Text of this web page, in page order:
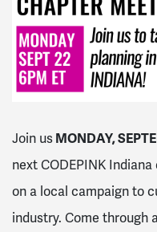
Join usMONDAY,
next CODEPINK
on a local campaign to
industry. Come through